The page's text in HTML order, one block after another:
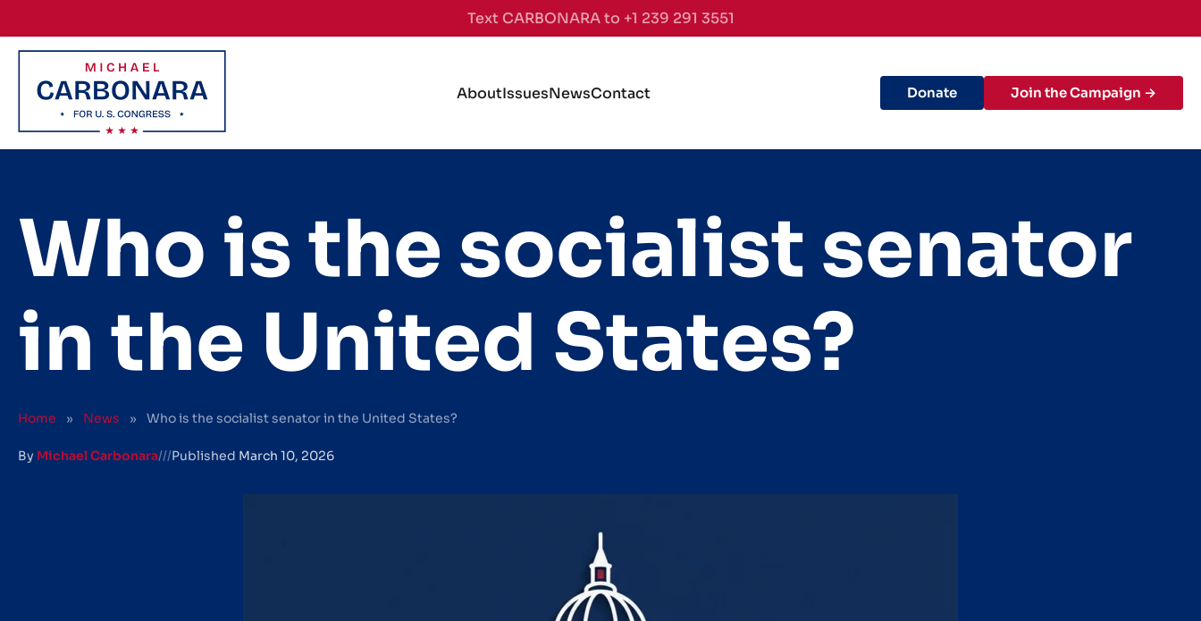
Text CARBONARA to +1 239 291 3551
AboutIssuesNewsContact Donate Join the Campaign →
Who is the socialist senator
in the United States?
Home » News » Who is the socialist senator in the United States?
By Michael Carbonara///Published March 10, 2026